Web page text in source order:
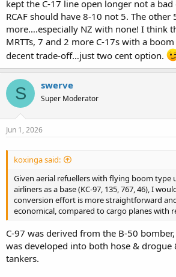
kept the C-17 line open longer not a
RCAF should have 8-10 not 5. The other
more….especially NZ with none! I think
MRTTs, 7 and 2 more C-17s with a
decent trade-off…just two cent option.
S swerve
Super Moderator
Jun 1, 2026
koxinga said:
Given aerial refuellers with flying boom type
airliners as a base (KC-97, 135, 767, 46), I
conversion effort is more straightforward
economical, compared to cargo planes with
C-97 was derived from the B-50
was developed into both hose & drogue
tankers.